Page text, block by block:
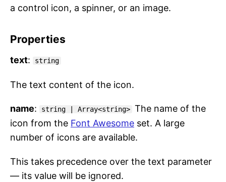
a control icon, a spinner, or an image.
Properties
text: string
The text content of the icon.
name: string | Array<string> The name of the
icon from the Font Awesome set. A large
number of icons are available.
This takes precedence over the text parameter
— its value will be ignored.